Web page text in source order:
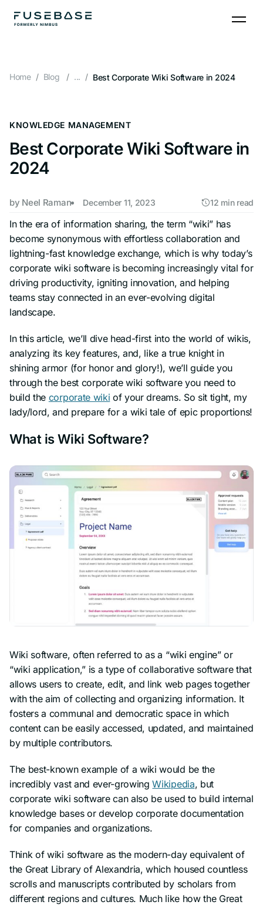
content
Home Blog ... Best Corporate Wiki Software in 2024
KNOWLEDGE MANAGEMENT
Best Corporate Wiki Software in
2024
by Neel Raman December 11, 2023 12 min read
In the era of information sharing, the term “wiki” has
become synonymous with effortless collaboration and
lightning-fast knowledge exchange, which is why today’s
corporate wiki software is becoming increasingly vital for
driving productivity, igniting innovation, and helping
teams stay connected in an ever-evolving digital
landscape.
In this article, we’ll dive head-first into the world of wikis,
analyzing its key features, and, like a true knight in
shining armor (for honor and glory!), we’ll guide you
through the best corporate wiki software you need to
build the corporate wiki of your dreams. So sit tight, my
lady/lord, and prepare for a wiki tale of epic proportions!
What is Wiki Software?
Wiki software, often referred to as a “wiki engine” or
“wiki application,” is a type of collaborative software that
allows users to create, edit, and link web pages together
with the aim of collecting and organizing information. It
fosters a communal and democratic space in which
content can be easily accessed, updated, and maintained
by multiple contributors.
The best-known example of a wiki would be the
incredibly vast and ever-growingWikipedia, but
corporate wiki software can also be used to build internal
knowledge bases or develop corporate documentation
for companies and organizations.
Think of wiki software as the modern-day equivalent of
the Great Library of Alexandria, which housed countless
scrolls and manuscripts contributed by scholars from
different regions and cultures. Much like how the Great